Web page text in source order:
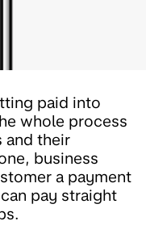
paid into
whole process
and their
business
a payment
pay straight